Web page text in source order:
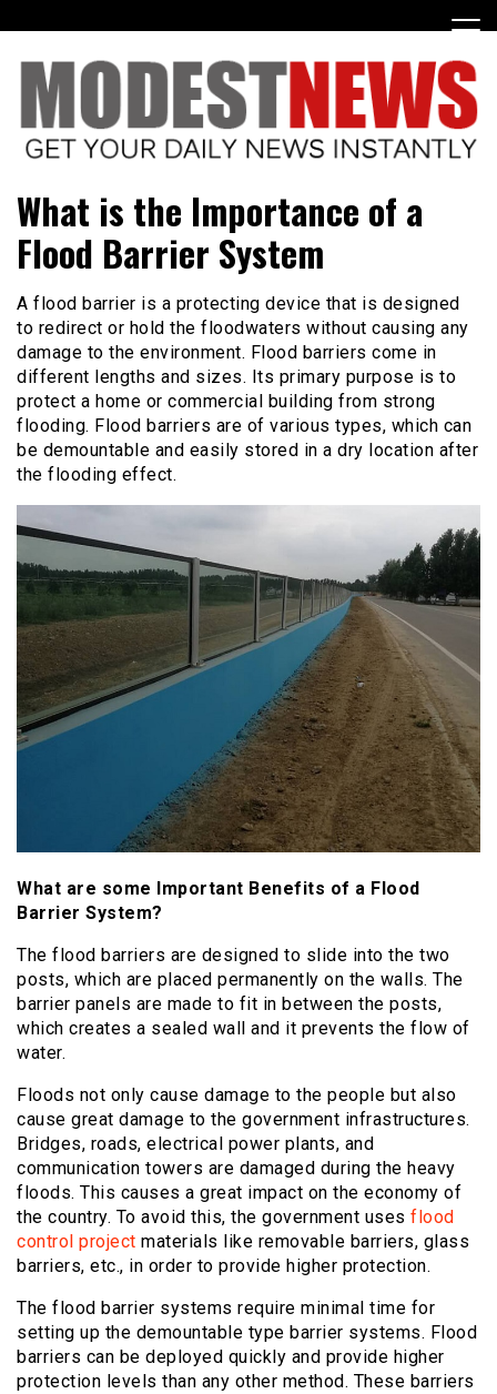
to
content
ModestNews
What is the Importance of a
Flood Barrier System
A flood barrier is a protecting device that is designed
to redirect or hold the floodwaters without causing any
damage to the environment. Flood barriers come in
different lengths and sizes. Its primary purpose is to
protect a home or commercial building from strong
flooding. Flood barriers are of various types, which can
be demountable and easily stored in a dry location after
the flooding effect.
What are some Important Benefits of a Flood
Barrier System?
The flood barriers are designed to slide into the two
posts, which are placed permanently on the walls. The
barrier panels are made to fit in between the posts,
which creates a sealed wall and it prevents the flow of
water.
Floods not only cause damage to the people but also
cause great damage to the government infrastructures.
Bridges, roads, electrical power plants, and
communication towers are damaged during the heavy
floods. This causes a great impact on the economy of
the country. To avoid this, the government uses flood
control project materials like removable barriers, glass
barriers, etc., in order to provide higher protection.
The flood barrier systems require minimal time for
setting up the demountable type barrier systems. Flood
barriers can be deployed quickly and provide higher
protection levels than any other method. These barriers